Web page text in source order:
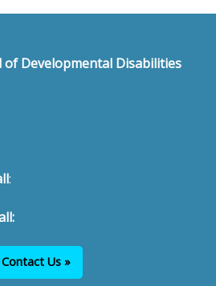
of Developmental Disabilities
:
Contact Us »